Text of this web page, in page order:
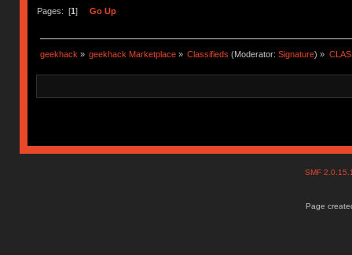
Pages: [1] Go Up
geekhack » geekhack Marketplace » Classifieds (Moderator:Signature) »
SMF
Page